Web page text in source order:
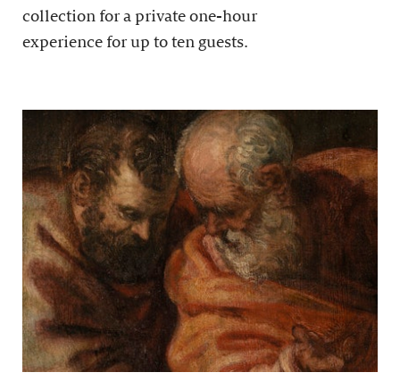
collection for a private one-hour
experience for up to ten guests.